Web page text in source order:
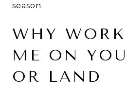
season.
WHY
ME ON
OR LAND